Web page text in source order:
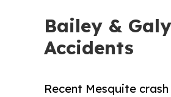
Bailey &
Accidents
Recent Mesquite